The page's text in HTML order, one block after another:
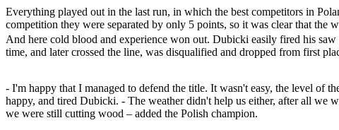
Everything played out in the last run, in which the best competitors in
competition they were separated by only 5 points, so it was clear that the
And here cold blood and experience won out. Dubicki easily fired his
time, and later crossed the line, was disqualified and dropped from first
- I'm happy that I managed to defend the title. It wasn't easy, the level of
happy, and tired Dubicki. - The weather didn't help us either, after all we
we were still cutting wood – added the Polish champion.